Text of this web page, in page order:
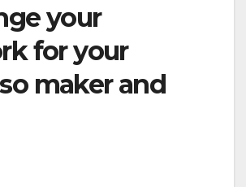
your
for your
maker and